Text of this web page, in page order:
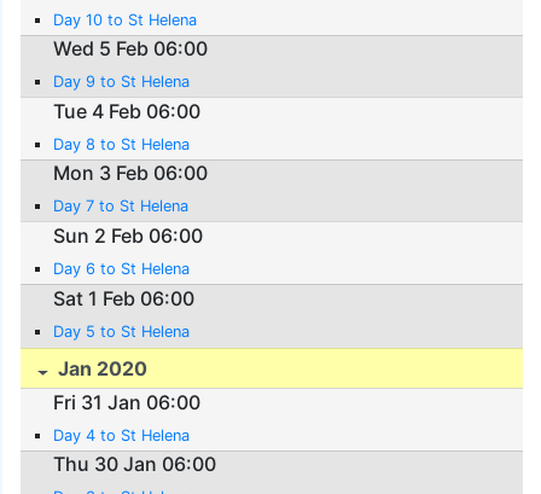
Day 10 to St Helena
Wed 5 Feb 06:00
Day 9 to St Helena
Tue 4 Feb 06:00
Day 8 to St Helena
Mon 3 Feb 06:00
Day 7 to St Helena
Sun 2 Feb 06:00
Day 6 to St Helena
Sat 1 Feb 06:00
Day 5 to St Helena
Jan 2020
Fri 31 Jan 06:00
Day 4 to St Helena
Thu 30 Jan 06:00